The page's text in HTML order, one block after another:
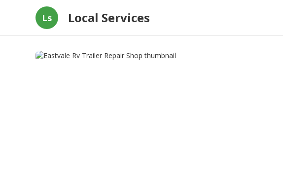
Ls Local Services